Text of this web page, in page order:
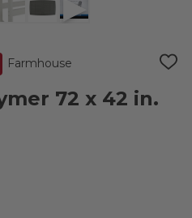
Farmhouse
ADD
72 x 42 in.